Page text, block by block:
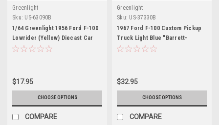
Greenlight
Sku: US-63090B
1/64 Greenlight 1956 Ford F-100
Lowrider (Yellow) Diecast Car
Model
$17.95
CHOOSE OPTIONS
COMPARE
Greenlight
Sku: US-37330B
1967 Ford F-100 Custom Pickup
Truck Light Blue "Barrett-
Jackson" Series 16 1/64 Diecast
$32.95
CHOOSE OPTIONS
COMPARE